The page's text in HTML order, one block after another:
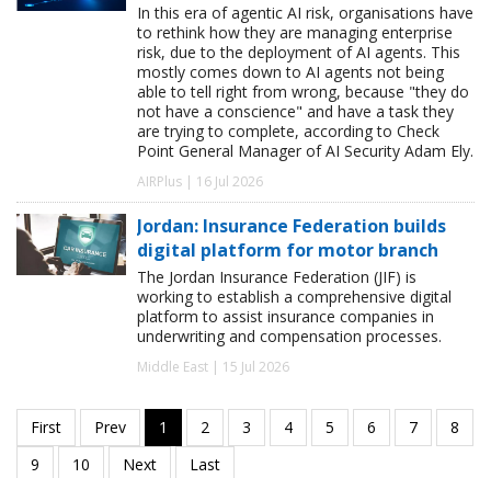
In this era of agentic AI risk, organisations have
to rethink how they are managing enterprise
risk, due to the deployment of AI agents. This
mostly comes down to AI agents not being
able to tell right from wrong, because "they do
not have a conscience" and have a task they
are trying to complete, according to Check
Point General Manager of AI Security Adam Ely.
AIRPlus | 16 Jul 2026
Jordan: Insurance Federation builds
digital platform for motor branch
The Jordan Insurance Federation (JIF) is
working to establish a comprehensive digital
platform to assist insurance companies in
underwriting and compensation processes.
Middle East | 15 Jul 2026